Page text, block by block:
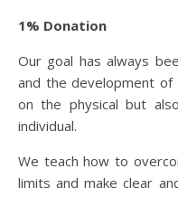
1% Donation
Our goal has always
and the development of
on the physical but
individual.
We teach how to
limits and make clear